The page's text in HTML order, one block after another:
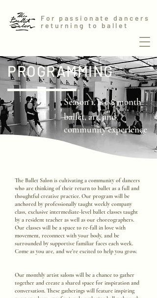
For passionate dancers
returning to ballet
PROGRAMMING
Season 1. is a8month
ballet, art, and
community experience
The Ballet Salon is cultivating a community of dancers
who are thinking of their return to ballet as a full and
thoughtful creative practice. Our program will be
anchored by professionally taught weekly company
class, exclusive intermediate-level ballet classes taught
by a resident teacher as well as our choreographers.
Our classes will be a space to re-fall in love with
movement, reconnect with your body, and be
surrounded by supportive familiar faces each week.
Come as you are, and we’re excited to help you grow.
Our monthly artist salons will be a chance to gather
together and create a shared space for inspiration and
conversation. These gatherings will feature inspiring